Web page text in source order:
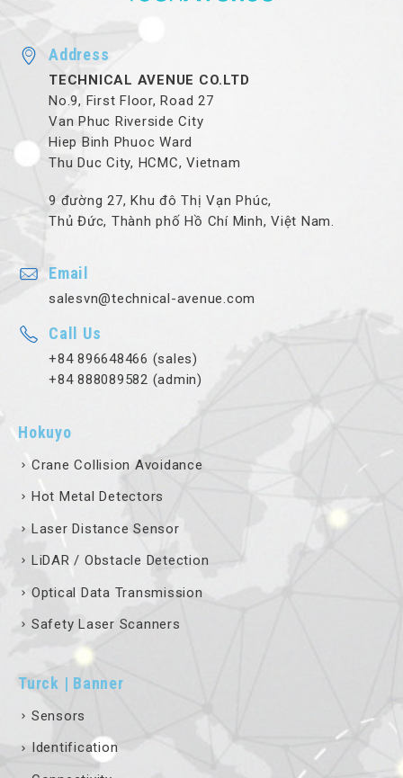
Address
TECHNICAL AVENUE CO.LTD
No.9, First Floor, Road 27
Van Phuc Riverside City
Hiep Binh Phuoc Ward
Thu Duc City, HCMC, Vietnam
9 đường 27, Khu đô Thị Vạn Phúc,
Thủ Đức, Thành phố Hồ Chí Minh, Việt Nam.
Email
salesvn@technical-avenue.com
Call Us
+84 896648466 (sales)
+84 888089582 (admin)
Hokuyo
Crane Collision Avoidance
Hot Metal Detectors
Laser Distance Sensor
LiDAR / Obstacle Detection
Optical Data Transmission
Safety Laser Scanners
Turck | Banner
Sensors
Identification